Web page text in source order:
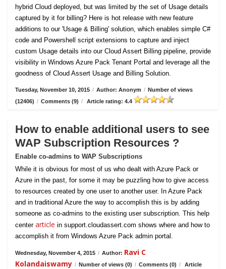
hybrid Cloud deployed, but was limited by the set of Usage details
captured by it for billing? Here is hot release with new feature
additions to our 'Usage & Billing' solution, which enables simple C#
code and Powershell script extensions to capture and inject
custom Usage details into our Cloud Assert Billing pipeline, provide
visibility in Windows Azure Pack Tenant Portal and leverage all the
goodness of Cloud Assert Usage and Billing Solution.
Tuesday, November 10, 2015 / Author: Anonym / Number of views
(12406) / Comments (9) / Article rating: 4.4
How to enable additional users to see
WAP Subscription Resources ?
Enable co-admins to WAP Subscriptions
While it is obvious for most of us who dealt with Azure Pack or
Azure in the past, for some it may be puzzling how to give access
to resources created by one user to another user. In Azure Pack
and in traditional Azure the way to accomplish this is by adding
someone as co-admins to the existing user subscription. This help
center article in support.cloudassert.com shows where and how to
accomplish it from Windows Azure Pack admin portal.
Wednesday, November 4, 2015 / Author: Ravi C
Kolandaiswamy / Number of views (0) / Comments (0) /
Article